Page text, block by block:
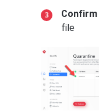
Confirm
file